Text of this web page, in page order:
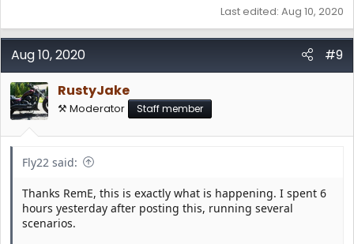
Last edited: Aug 10, 2020
Aug 10, 2020
#9
RustyJake
⚒️ Moderator Staff member
Fly22 said:
Thanks RemE, this is exactly what is happening. I spent 6
hours yesterday after posting this, running several
scenarios.